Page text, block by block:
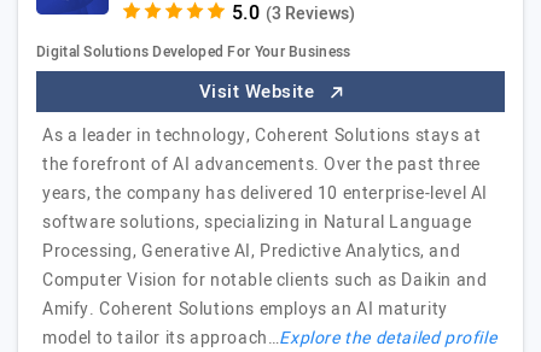
(3 Reviews)
Digital Solutions Developed For Your Business
Visit Website
As a leader in technology, Coherent Solutions stays at
the forefront of AI advancements. Over the past three
years, the company has delivered 10 enterprise-level AI
software solutions, specializing in Natural Language
Processing, Generative AI, Predictive Analytics, and
Computer Vision for notable clients such as Daikin and
Amify. Coherent Solutions employs an AI maturity
model to tailor its approach…Explore the detailed profile